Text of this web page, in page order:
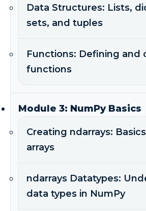
Data Structures: Lists,
sets, and tuples
Functions: Defining and
functions
Module 3: NumPy Basics
Creating ndarrays:
arrays
ndarrays Datatypes:
data types in NumPy